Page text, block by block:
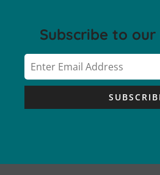
Subscribe to